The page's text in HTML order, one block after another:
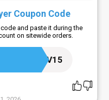
Coupon Code
and paste it during the
on sitewide orders.
PRELUV15